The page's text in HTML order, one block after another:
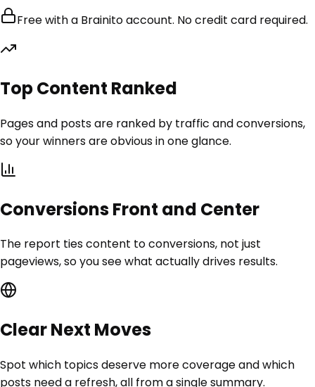
Free with a Brainito account. No credit card required.
Top Content Ranked
Pages and posts are ranked by traffic and conversions,
so your winners are obvious in one glance.
Conversions Front and Center
The report ties content to conversions, not just
pageviews, so you see what actually drives results.
Clear Next Moves
Spot which topics deserve more coverage and which
posts need a refresh, all from a single summary.